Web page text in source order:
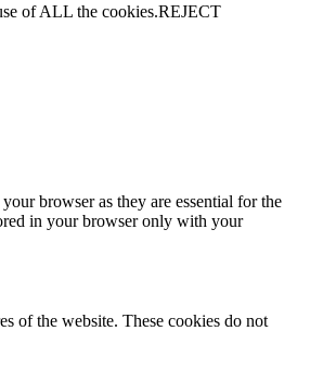
of ALL the cookies.REJECT
browser as they are essential for the
in your browser only with your
of the website. These cookies do not